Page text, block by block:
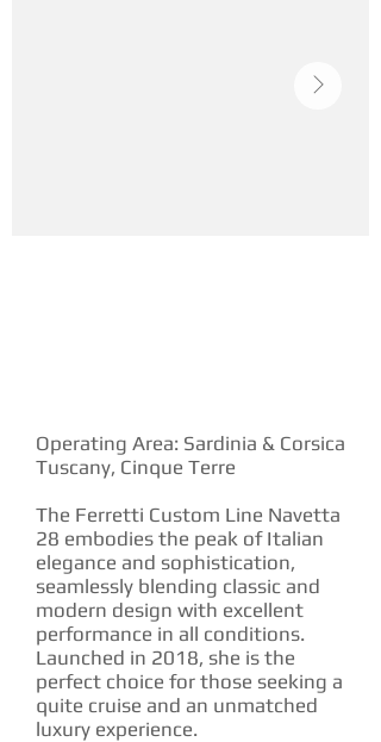
Operating Area: Sardinia & Corsica
Tuscany, Cinque Terre
The Ferretti Custom Line Navetta
28 embodies the peak of Italian
elegance and sophistication,
seamlessly blending classic and
modern design with excellent
performance in all conditions.
Launched in 2018, she is the
perfect choice for those seeking a
quite cruise and an unmatched
luxury experience.